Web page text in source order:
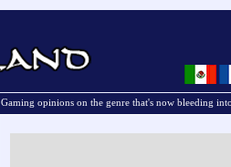
Gaming opinions on the genre that's now bleeding